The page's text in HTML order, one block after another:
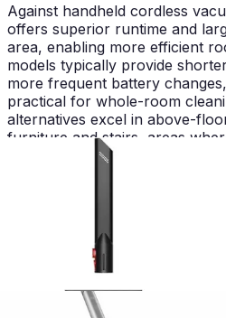
Against handheld cordless
offers superior runtime and
area, enabling more efficient
models typically provide
more frequent battery
practical for whole-room
alternatives excel in above-
furniture and stairs, areas
shows limitations.
Robotic vacuums represent
category, though they serve
purposes. Robotic models
but lack the immediate
cleaning precision of the
between these options
priorities and cleaning